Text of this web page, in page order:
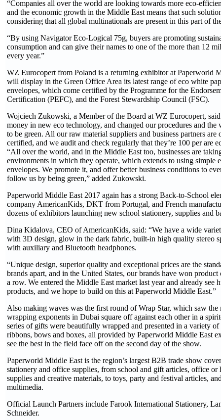
“Companies all over the world are looking towards more eco-
and the economic growth in the Middle East means that such
considering that all global multinationals are present in this part of
“By using Navigator Eco-Logical 75g, buyers are promoting
consumption and can give their names to one of the more than 12
every year.”
WZ Eurocopert from Poland is a returning exhibitor at Paperworld
will display in the Green Office Area its latest range of eco white
envelopes, which come certified by the Programme for the
Certification (PEFC), and the Forest Stewardship Council (FSC).
Wojciech Zukowski, a Member of the Board at WZ Eurocopert,
money in new eco technology, and changed our procedures and
to be green. All our raw material suppliers and business partners are
certified, and we audit and check regularly that they’re 100 per are
“All over the world, and in the Middle East too, businesses are
environments in which they operate, which extends to using simple
envelopes. We promote it, and offer better business conditions to
follow us by being green,” added Zukowski.
Paperworld Middle East 2017 again has a strong Back-to-School
company AmericanKids, DKT from Portugal, and French
dozens of exhibitors launching new school stationery, supplies and
Dina Kidalova, CEO of AmericanKids, said: “We have a wide
with 3D design, glow in the dark fabric, built-in high quality stereo
with auxiliary and Bluetooth headphones.
“Unique design, superior quality and exceptional prices are the
brands apart, and in the United States, our brands have won
a row. We entered the Middle East market last year and already see
products, and we hope to build on this at Paperworld Middle East.”
Also making waves was the first round of Wrap Star, which saw the
wrapping exponents in Dubai square off against each other in a
series of gifts were beautifully wrapped and presented in a variety of
ribbons, bows and boxes, all provided by Paperworld Middle East
see the best in the field face off on the second day of the show.
Paperworld Middle East is the region’s largest B2B trade show
stationery and office supplies, from school and gift articles, office or
supplies and creative materials, to toys, party and festival articles,
multimedia.
Official Launch Partners include Farook International Stationery,
Schneider.